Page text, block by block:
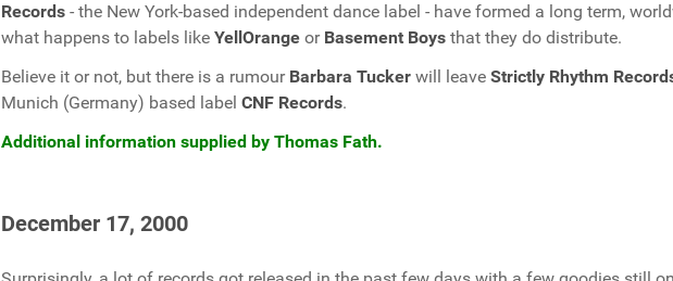
Records - the New York-based independent dance label - have formed a long term,
what happens to labels like YellOrange or Basement Boys that they do distribute.
Believe it or not, but there is a rumour Barbara Tucker will leave Strictly Rhythm
Munich (Germany) based label CNF Records.
Additional information supplied by Thomas Fath.
December 17, 2000